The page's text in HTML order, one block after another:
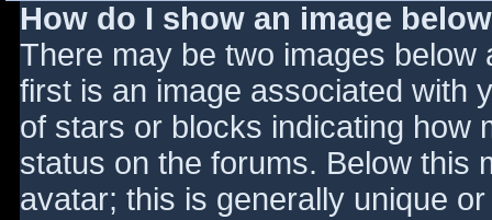
How do I show an image
There may be two images
first is an image associated with
of stars or blocks indicating how
status on the forums. Below this
avatar; this is generally unique